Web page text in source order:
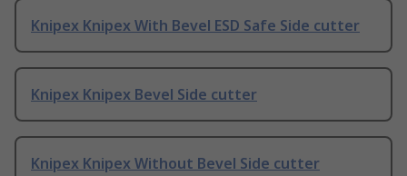
Knipex Knipex With Bevel ESD Safe Side cutter
Knipex Knipex Bevel Side cutter
Knipex Knipex Without Bevel Side cutter